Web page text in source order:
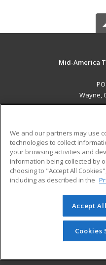
Mid-America
Wayne,
Military
Financial Assistance
Help
© 2026 ed2go, a division
reserved. The material on
redistributed unless
permission from
We and our partners may use
technologies to collect
your browsing activities and
information being collected by
choosing to "Accept All
including as described in the
Accept
Cookies